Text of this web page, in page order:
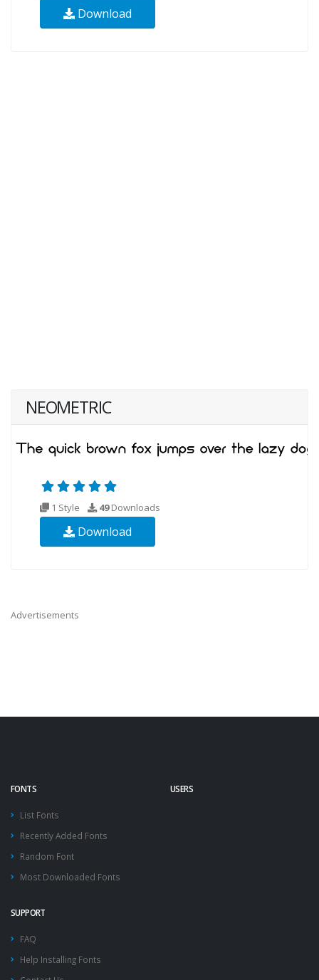
Download
NEOMETRIC
1 Style 49Downloads
Download
Advertisements
FONTS
List Fonts
Recently Added Fonts
Random Font
Most Downloaded Fonts
USERS
SUPPORT
FAQ
Help Installing Fonts